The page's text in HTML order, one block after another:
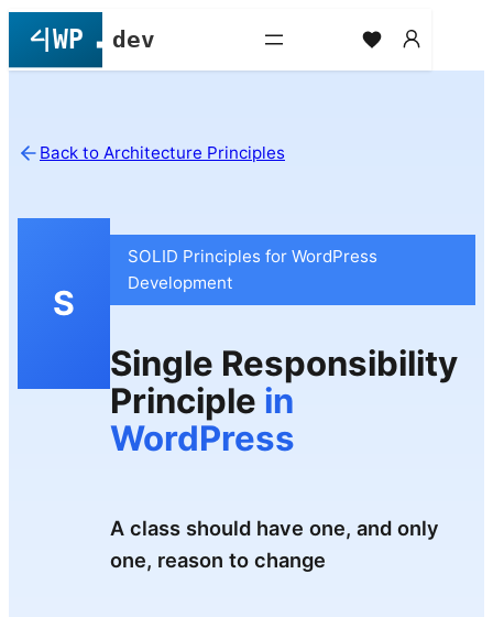
content
Back to Architecture Principles
S
SOLID Principles for WordPress
Development
Single Responsibility
Principle in
WordPress
A class should have one, and only
one, reason to change